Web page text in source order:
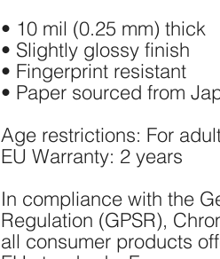
• 10 mil (0.25 mm) thick
• Slightly glossy finish
• Fingerprint resistant
• Paper sourced from
Age restrictions: For
EU Warranty: 2 years
In compliance with the
Regulation (GPSR),
all consumer products